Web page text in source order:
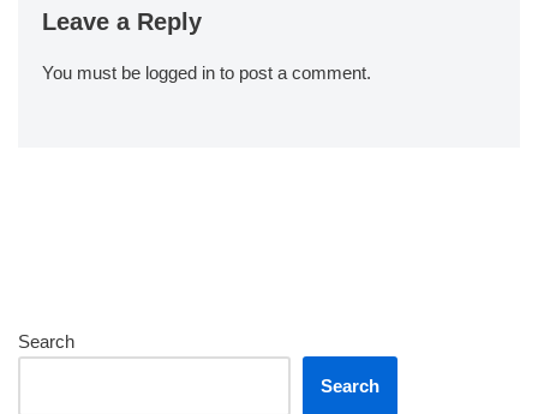
Leave a Reply
You must be logged in to post a comment.
Search
Search